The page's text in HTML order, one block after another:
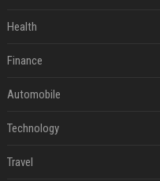
Health
Finance
Automobile
Technology
Travel